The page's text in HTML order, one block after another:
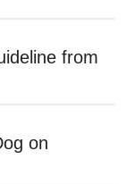
from
on